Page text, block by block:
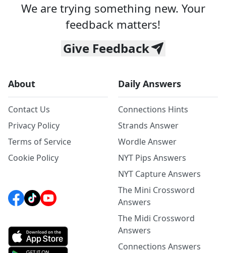
We are trying something new. Your
feedback matters!
Give Feedback
About
Contact Us
Privacy Policy
Terms of Service
Cookie Policy
Daily Answers
Connections Hints
Strands Answer
Wordle Answer
NYT Pips Answers
NYT Capture Answers
The Mini Crossword
Answers
The Midi Crossword
Answers
Connections Answers